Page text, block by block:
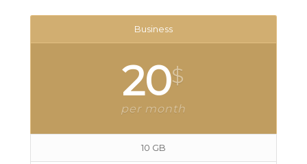
Business
20$
per month
10 GB